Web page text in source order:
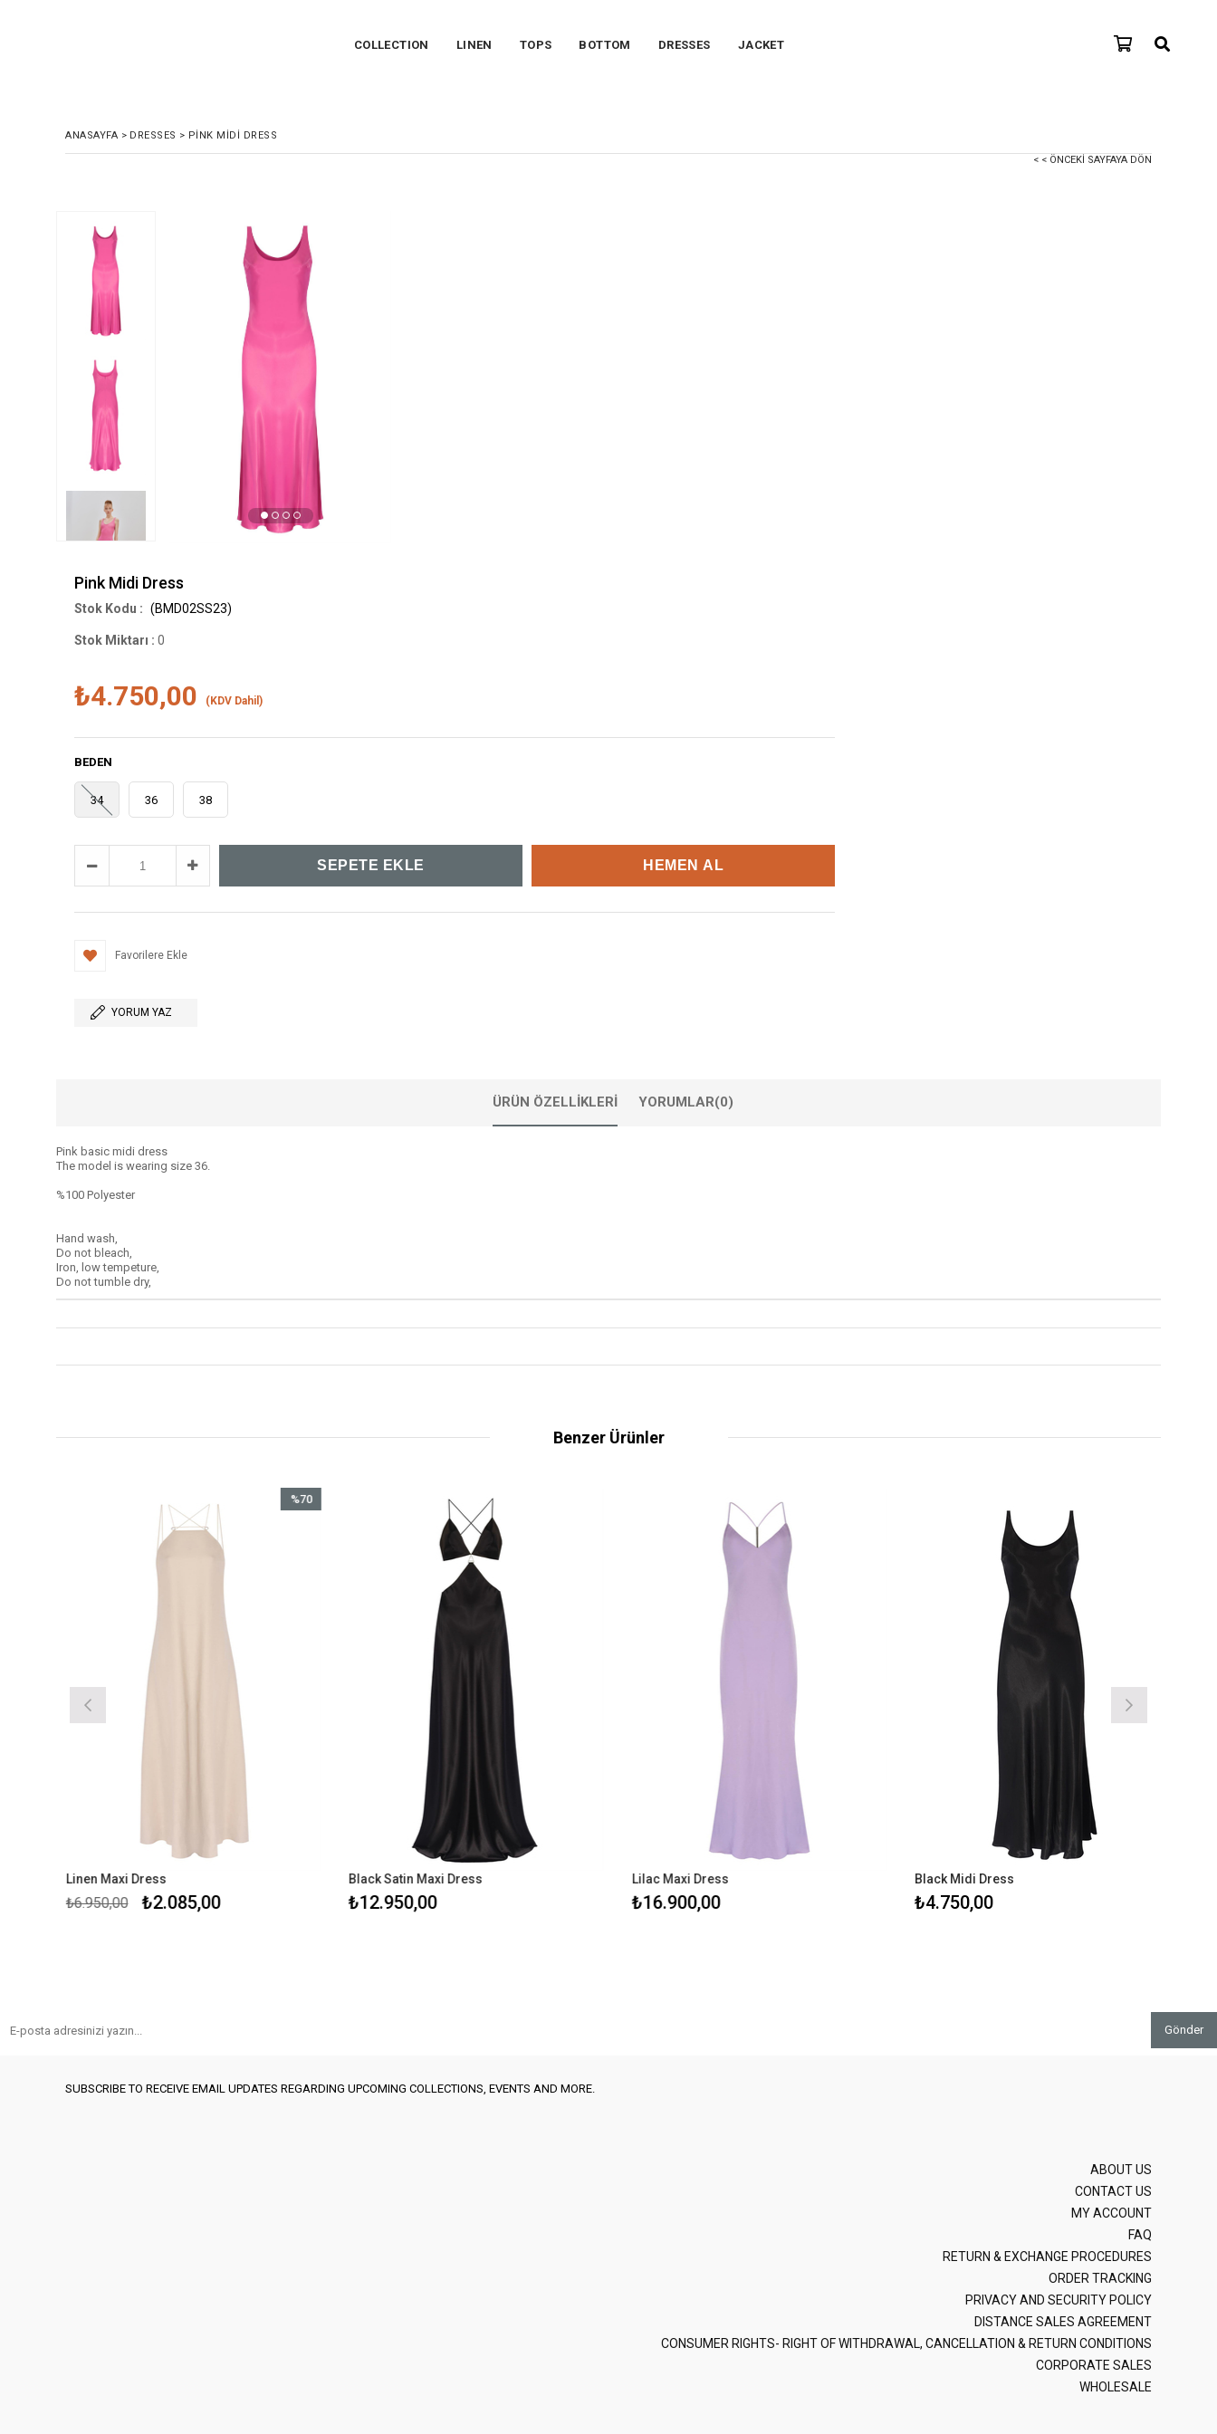
COLLECTION LINEN TOPS BOTTOM DRESSES JACKET
ANASAYFA > DRESSES > PINK MIDI DRESS
< < ÖNCEKI SAYFAYA DÖN
Pink Midi Dress
(BMD02SS23)
Stok Miktarı : 0
₺4.750,00 (KDV Dahil)
BEDEN
34 36 38
Favorilere Ekle
YORUM YAZ
ÜRÜN ÖZELLIKLERI YORUMLAR(0)
Pink basic midi dress
The model is wearing size 36.
%100 Polyester
Hand wash,
Do not bleach,
Iron, low tempeture,
Do not tumble dry,
Benzer Ürünler
Linen Maxi Dress
₺2.085,00
₺6.950,00
%70
Black Satin Maxi Dress
₺12.950,00
Lilac Maxi Dress
₺16.900,00
Black Midi Dress
₺4.750,00
Gönder
SUBSCRIBE TO RECEIVE EMAIL UPDATES REGARDING UPCOMING COLLECTIONS, EVENTS AND MORE.
ABOUT US
CONTACT US
MY ACCOUNT
FAQ
RETURN & EXCHANGE PROCEDURES
ORDER TRACKING
PRIVACY AND SECURITY POLICY
DISTANCE SALES AGREEMENT
CONSUMER RIGHTS- RIGHT OF WITHDRAWAL, CANCELLATION & RETURN CONDITIONS
CORPORATE SALES
WHOLESALE